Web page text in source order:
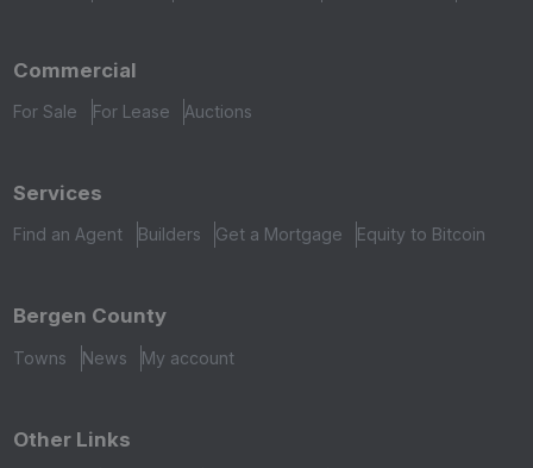
Commercial
For Sale For Lease Auctions
Services
Find an Agent Builders Get a Mortgage Equity to Bitcoin
Bergen County
Towns News My account
Other Links